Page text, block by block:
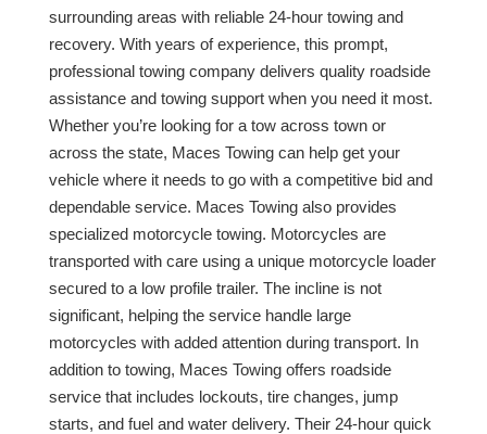
surrounding areas with reliable 24-hour towing and
recovery. With years of experience, this prompt,
professional towing company delivers quality roadside
assistance and towing support when you need it most.
Whether you’re looking for a tow across town or
across the state, Maces Towing can help get your
vehicle where it needs to go with a competitive bid and
dependable service. Maces Towing also provides
specialized motorcycle towing. Motorcycles are
transported with care using a unique motorcycle loader
secured to a low profile trailer. The incline is not
significant, helping the service handle large
motorcycles with added attention during transport. In
addition to towing, Maces Towing offers roadside
service that includes lockouts, tire changes, jump
starts, and fuel and water delivery. Their 24-hour quick